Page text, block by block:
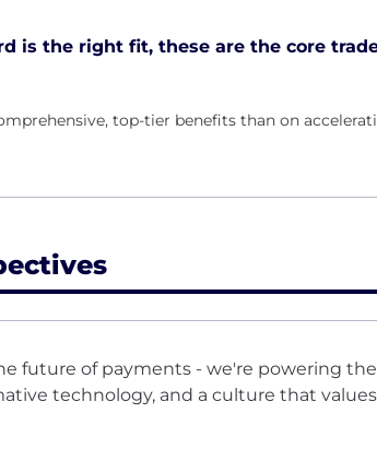
is the right fit, these are the core
top-tier benefits than on
future of payments - we're powering
technology, and a culture that